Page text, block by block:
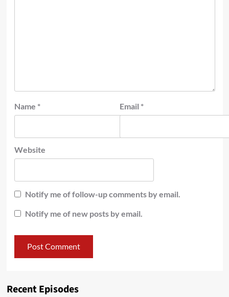
Name * Email *
Website
Notify me of follow-up comments by email.
Notify me of new posts by email.
Recent Episodes